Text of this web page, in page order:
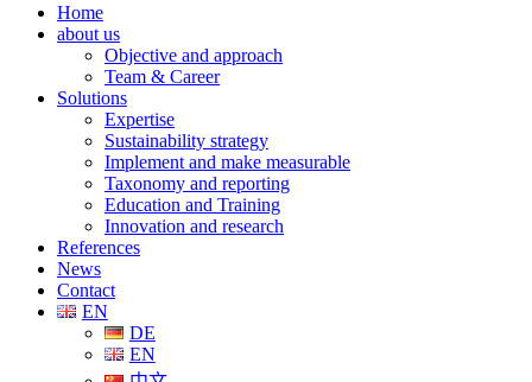
Home
about us
Objective and approach
Team & Career
Solutions
Expertise
Sustainability strategy
Implement and make measurable
Taxonomy and reporting
Education and Training
Innovation and research
References
News
Contact
EN
DE
EN